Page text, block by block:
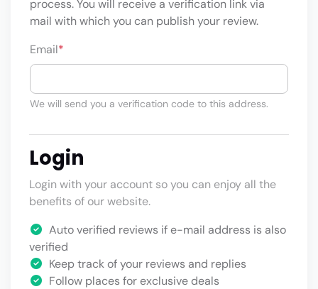
process. You will receive a verification link via
mail with which you can publish your review.
Email*
We will send you a verification code to this address.
Login
Login with your account so you can enjoy all the
benefits of our website.
Auto verified reviews if e-mail address is also
verified
Keep track of your reviews and replies
Follow places for exclusive deals